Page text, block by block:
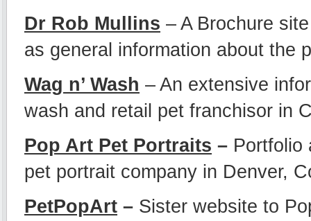
Dr Rob Mullins – A Brochure
as general information about the
Wag n’ Wash – An extensive
wash and retail pet franchisor in
Pop Art Pet Portraits – Portfolio
pet portrait company in Denver,
PetPopArt – Sister website to